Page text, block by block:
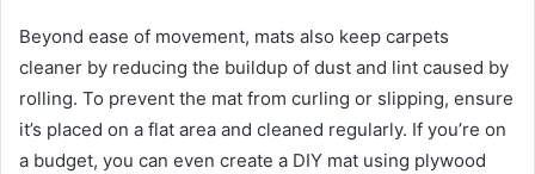
Beyond ease of movement, mats also keep carpets
cleaner by reducing the buildup of dust and lint caused by
rolling. To prevent the mat from curling or slipping, ensure
it’s placed on a flat area and cleaned regularly. If you’re on
a budget, you can even create a DIY mat using plywood